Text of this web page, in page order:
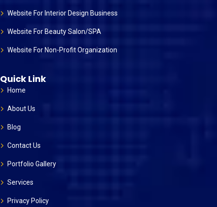
Website For Interior Design Business
Website For Beauty Salon/SPA
Website For Non-Profit Organization
Quick Link
Home
About Us
Blog
Contact Us
Portfolio Gallery
Services
Privacy Policy